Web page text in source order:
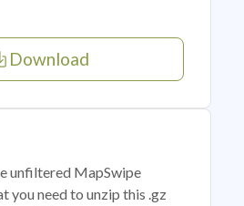
Download
unfiltered MapSwipe
you need to unzip this .gz